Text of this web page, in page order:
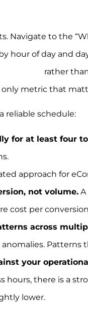
Navigate to the
hour of day and
rather
metric that
reliable schedule:
for at least four
approach for
not volume.
cost per
across
Patterns
your
hours, there is a
lower.